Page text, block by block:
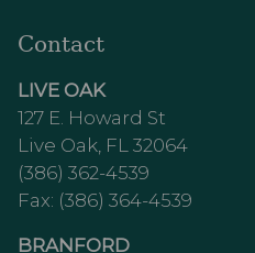
Contact
LIVE OAK
127 E. Howard St
Live Oak, FL 32064
(386) 362-4539
Fax: (386) 364-4539
BRANFORD